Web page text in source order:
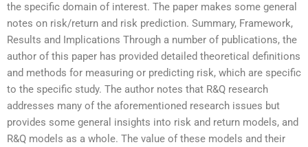
the specific domain of interest. The paper makes some general
notes on risk/return and risk prediction. Summary, Framework,
Results and Implications Through a number of publications, the
author of this paper has provided detailed theoretical definitions
and methods for measuring or predicting risk, which are specific
to the specific study. The author notes that R&Q research
addresses many of the aforementioned research issues but
provides some general insights into risk and return models, and
R&Q models as a whole. The value of these models and their